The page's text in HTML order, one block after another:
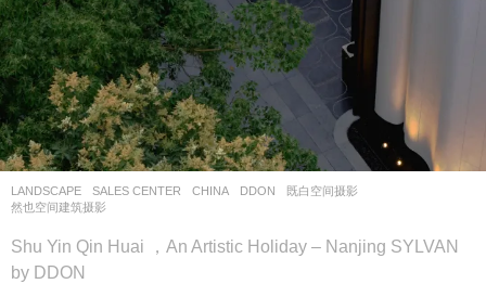
LANDSCAPE SALES CENTER CHINA DDON 既白空间摄影
然也空间建筑摄影
Shu Yin Qin Huai ，An Artistic Holiday – Nanjing SYLVAN
by DDON